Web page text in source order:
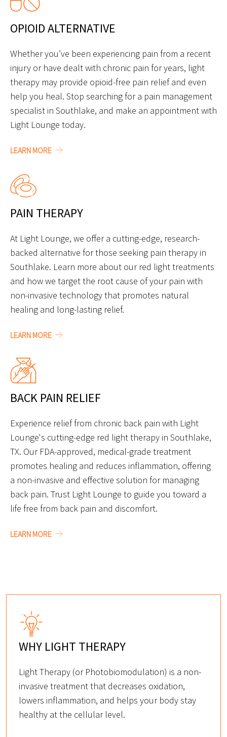
OPIOID ALTERNATIVE
Whether you’ve been experiencing pain from a recent
injury or have dealt with chronic pain for years, light
therapy may provide opioid-free pain relief and even
help you heal. Stop searching for a pain management
specialist in Southlake, and make an appointment with
Light Lounge today.
LEARN MORE
PAIN THERAPY
At Light Lounge, we offer a cutting-edge, research-
backed alternative for those seeking pain therapy in
Southlake. Learn more about our red light treatments
and how we target the root cause of your pain with
non-invasive technology that promotes natural
healing and long-lasting relief.
LEARN MORE
BACK PAIN RELIEF
Experience relief from chronic back pain with Light
Lounge's cutting-edge red light therapy in Southlake,
TX. Our FDA-approved, medical-grade treatment
promotes healing and reduces inflammation, offering
a non-invasive and effective solution for managing
back pain. Trust Light Lounge to guide you toward a
life free from back pain and discomfort.
LEARN MORE
WHY LIGHT THERAPY
Light Therapy (or Photobiomodulation) is a non-
invasive treatment that decreases oxidation,
lowers inflammation, and helps your body stay
healthy at the cellular level.